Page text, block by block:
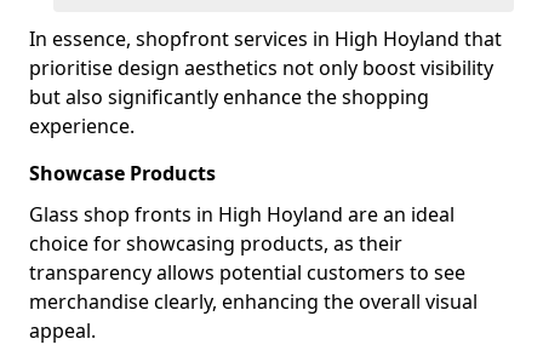
In essence, shopfront services in High Hoyland that
prioritise design aesthetics not only boost visibility
but also significantly enhance the shopping
experience.
Showcase Products
Glass shop fronts in High Hoyland are an ideal
choice for showcasing products, as their
transparency allows potential customers to see
merchandise clearly, enhancing the overall visual
appeal.